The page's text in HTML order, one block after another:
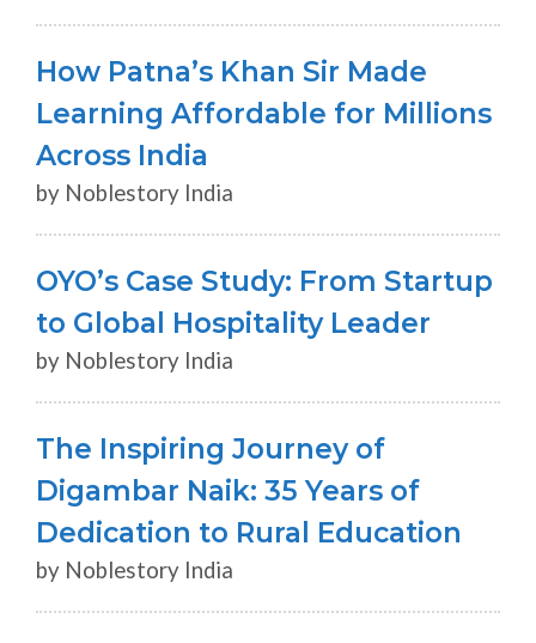
How Patna’s Khan Sir Made
Learning Affordable for Millions
Across India
by Noblestory India
OYO’s Case Study: From Startup
to Global Hospitality Leader
by Noblestory India
The Inspiring Journey of
Digambar Naik: 35 Years of
Dedication to Rural Education
by Noblestory India